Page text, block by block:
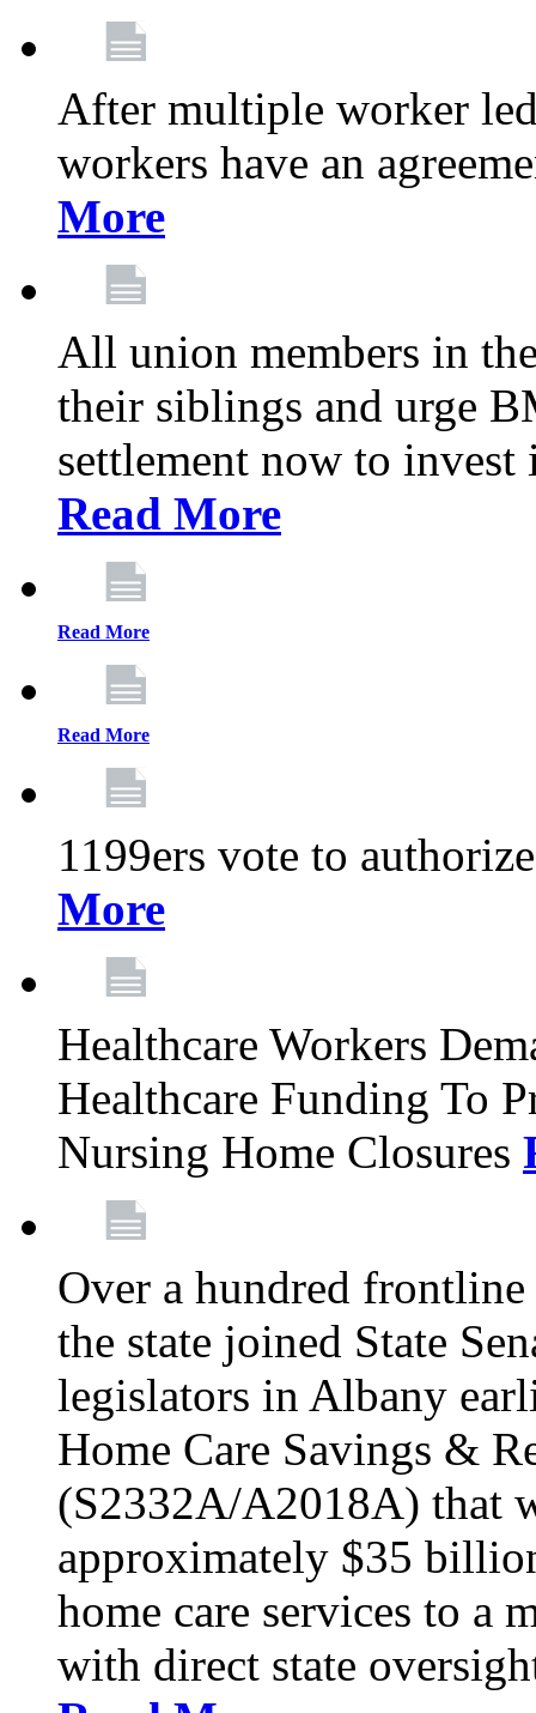
After multiple worker
workers have an
More
All union members in
their siblings and urge
settlement now to
Read More
Read More
Read More
1199ers vote to
More
Healthcare Workers
Healthcare Funding To
Nursing Home Closures
Over a hundred
the state joined State
legislators in Albany
Home Care Savings &
(S2332A/A2018A) that
approximately $35
home care services to a
with direct state